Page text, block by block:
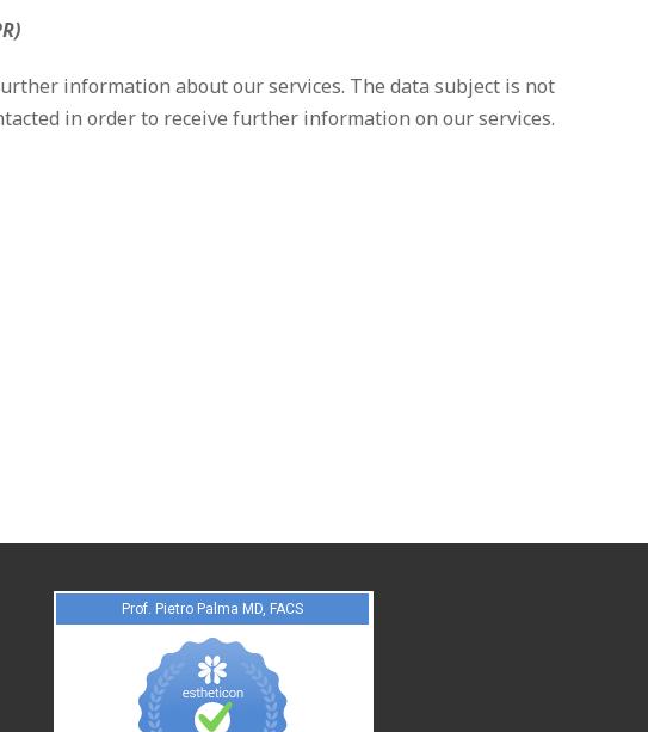
information about our services. The data subject is not
in order to receive further information on our services.